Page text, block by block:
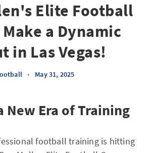
Elite Football
a Dynamic
in Las Vegas!
• May 31, 2025
New Era of Training
football training is hitting